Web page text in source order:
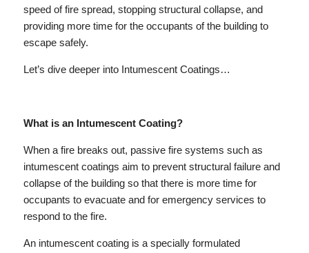
speed of fire spread, stopping structural collapse, and
providing more time for the occupants of the building to
escape safely.
Let’s dive deeper into Intumescent Coatings…
What is an Intumescent Coating?
When a fire breaks out, passive fire systems such as
intumescent coatings aim to prevent structural failure and
collapse of the building so that there is more time for
occupants to evacuate and for emergency services to
respond to the fire.
An intumescent coating is a specially formulated